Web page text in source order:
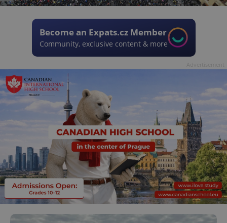
Become an Expats.cz Member
Community, exclusive content & more